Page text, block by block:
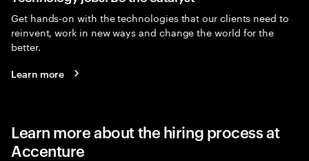
Get hands-on with the technologies that our clients need to
reinvent, work in new ways and change the world for the
better.
Learn more
Learn more about the hiring process at
Accenture